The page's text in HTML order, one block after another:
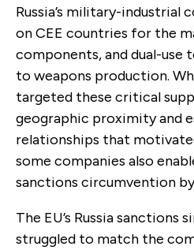
Russia’s military-industrial
on CEE countries for the
components, and dual-use
to weapons production.
targeted these critical
geographic proximity and
relationships that
some companies also
sanctions circumvention
The EU’s Russia sanctions
struggled to match the